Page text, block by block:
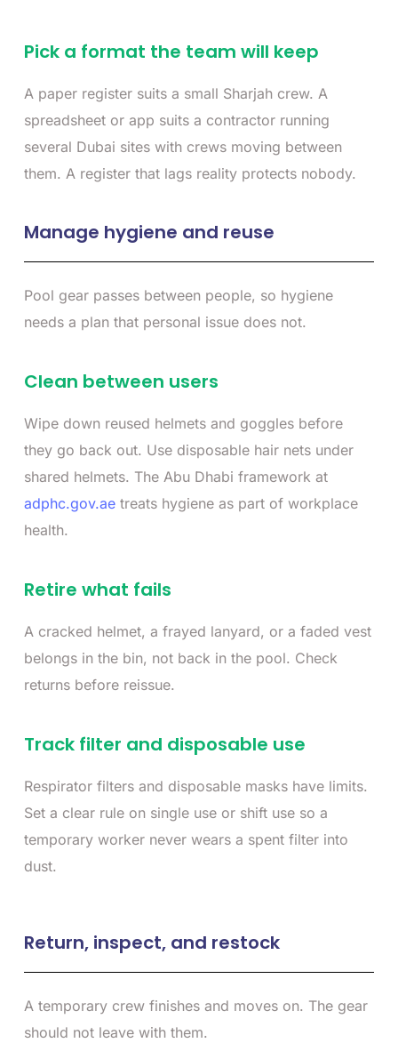
Pick a format the team will keep
A paper register suits a small Sharjah crew. A
spreadsheet or app suits a contractor running
several Dubai sites with crews moving between
them. A register that lags reality protects nobody.
Manage hygiene and reuse
Pool gear passes between people, so hygiene
needs a plan that personal issue does not.
Clean between users
Wipe down reused helmets and goggles before
they go back out. Use disposable hair nets under
shared helmets. The Abu Dhabi framework at
adphc.gov.ae treats hygiene as part of workplace
health.
Retire what fails
A cracked helmet, a frayed lanyard, or a faded vest
belongs in the bin, not back in the pool. Check
returns before reissue.
Track filter and disposable use
Respirator filters and disposable masks have limits.
Set a clear rule on single use or shift use so a
temporary worker never wears a spent filter into
dust.
Return, inspect, and restock
A temporary crew finishes and moves on. The gear
should not leave with them.